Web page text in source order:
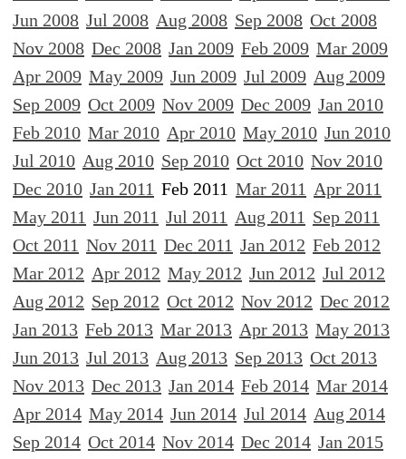
Jun 2008 Jul 2008 Aug 2008 Sep 2008 Oct 2008
Nov 2008 Dec 2008 Jan 2009 Feb 2009 Mar 2009
Apr 2009 May 2009 Jun 2009 Jul 2009 Aug 2009
Sep 2009 Oct 2009 Nov 2009 Dec 2009 Jan 2010
Feb 2010 Mar 2010 Apr 2010 May 2010 Jun 2010
Jul 2010 Aug 2010 Sep 2010 Oct 2010 Nov 2010
Dec 2010 Jan 2011 Feb 2011 Mar 2011 Apr 2011
May 2011 Jun 2011 Jul 2011 Aug 2011 Sep 2011
Oct 2011 Nov 2011 Dec 2011 Jan 2012 Feb 2012
Mar 2012 Apr 2012 May 2012 Jun 2012 Jul 2012
Aug 2012 Sep 2012 Oct 2012 Nov 2012 Dec 2012
Jan 2013 Feb 2013 Mar 2013 Apr 2013 May 2013
Jun 2013 Jul 2013 Aug 2013 Sep 2013 Oct 2013
Nov 2013 Dec 2013 Jan 2014 Feb 2014 Mar 2014
Apr 2014 May 2014 Jun 2014 Jul 2014 Aug 2014
Sep 2014 Oct 2014 Nov 2014 Dec 2014 Jan 2015